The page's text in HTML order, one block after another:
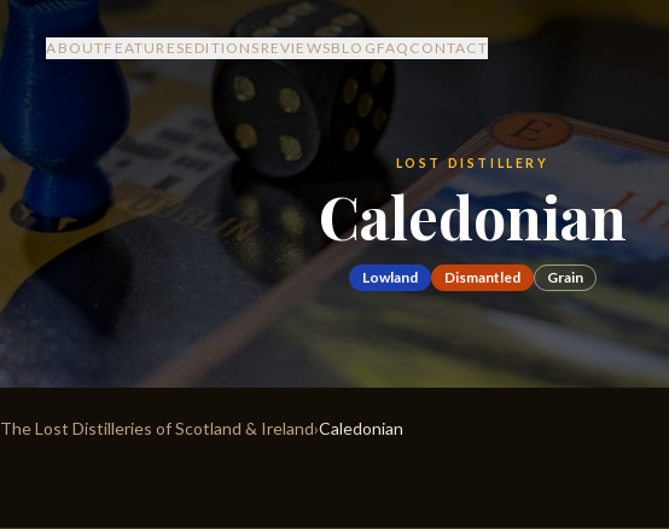
ABOUTFEATURESEDITIONS REVIEWSBLOG FAQ CONTACT
LOST DISTILLERY
Caledonian
Lowland Dismantled Grain
The Lost Distilleries of Scotland & Ireland›Caledonian